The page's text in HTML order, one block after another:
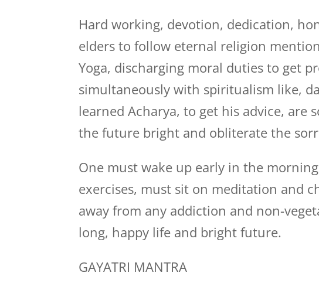
Hard working, devotion, dedication,
elders to follow eternal religion
Yoga, discharging moral duties to get
simultaneously with spiritualism like,
learned Acharya, to get his advice, are
the future bright and obliterate the
One must wake up early in the
exercises, must sit on meditation and
away from any addiction and non-
long, happy life and bright future.
GAYATRI MANTRA